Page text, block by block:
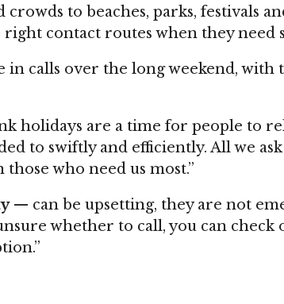
to beaches, parks, festivals
contact routes when they need
calls over the long weekend,
holidays are a time for people to
to swiftly and efficiently. All we
who need us most.”
— can be upsetting, they are not
whether to call, you can